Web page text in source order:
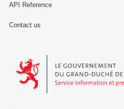
API Reference
Contact us
Le Gouvernement du Grand-